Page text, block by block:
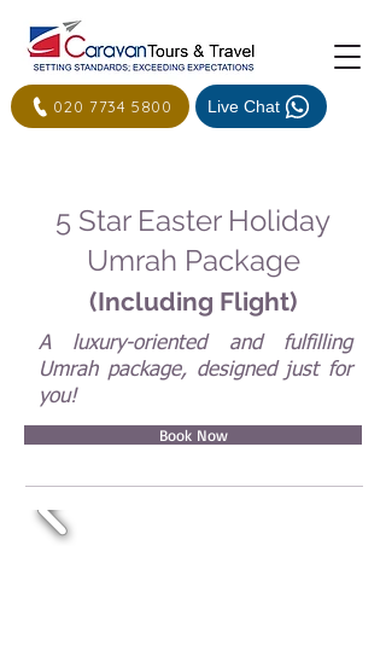
020 7734 5800 Live Chat
5 Star Easter Holiday
Umrah Package
(Including Flight)
A luxury-oriented and fulfilling
Umrah package, designed just for
you!
Book Now